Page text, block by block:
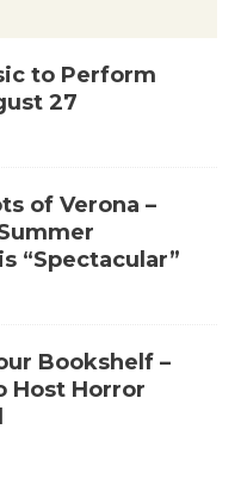
to Perform
27
of Verona –
“Spectacular”
Bookshelf –
Host Horror